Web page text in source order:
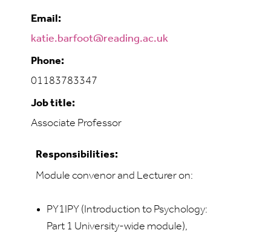
Email:
katie.barfoot@reading.ac.uk
Phone:
01183783347
Job title:
Associate Professor
Responsibilities:
Module convenor and Lecturer on:
PY1IPY (Introduction to Psychology:
Part 1 University-wide module),